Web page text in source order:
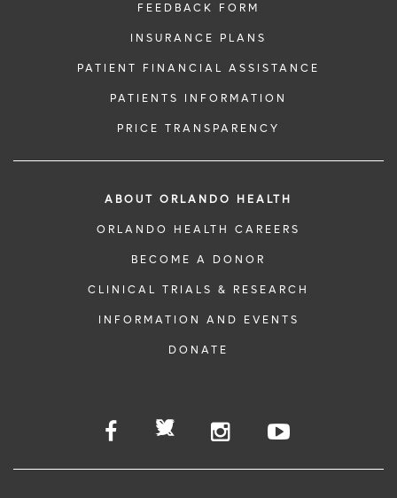
FEEDBACK FORM
INSURANCE PLANS
PATIENT FINANCIAL ASSISTANCE
PATIENTS INFORMATION
PRICE TRANSPARENCY
ABOUT ORLANDO HEALTH
ORLANDO HEALTH CAREERS
BECOME A DONOR
CLINICAL TRIALS & RESEARCH
INFORMATION AND EVENTS
DONATE